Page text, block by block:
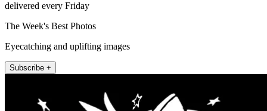
delivered every Friday
The Week's Best Photos
Eyecatching and uplifting images
Subscribe +